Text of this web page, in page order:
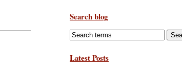
Search blog
Latest Posts